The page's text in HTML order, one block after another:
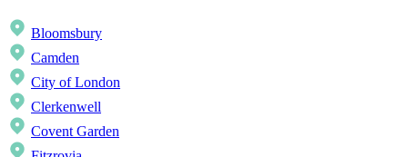
Bloomsbury
Camden
City of London
Clerkenwell
Covent Garden